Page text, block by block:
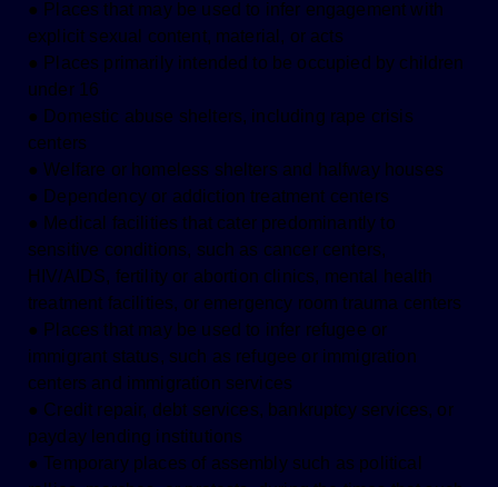
● Places that may be used to infer engagement with
explicit sexual content, material, or acts
● Places primarily intended to be occupied by children
under 16
● Domestic abuse shelters, including rape crisis
centers
● Welfare or homeless shelters and halfway houses
● Dependency or addiction treatment centers
● Medical facilities that cater predominantly to
sensitive conditions, such as cancer centers,
HIV/AIDS, fertility or abortion clinics, mental health
treatment facilities, or emergency room trauma centers
● Places that may be used to infer refugee or
immigrant status, such as refugee or immigration
centers and immigration services
● Credit repair, debt services, bankruptcy services, or
payday lending institutions
● Temporary places of assembly such as political